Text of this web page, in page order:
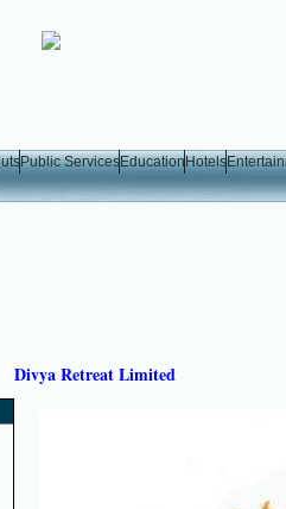
Public ServicesEducationHotels
Divya Retreat Limited